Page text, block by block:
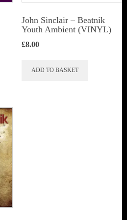
John Sinclair – Beatnik
Youth Ambient (VINYL)
£8.00
ADD TO BASKET